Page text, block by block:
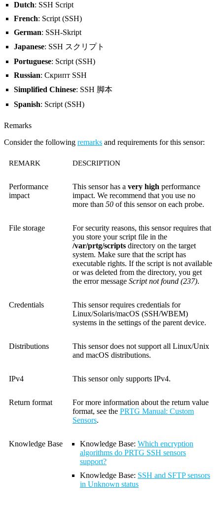
Dutch: SSH Script
French: Script (SSH)
German: SSH-Skript
Japanese: SSH スクリプト
Portuguese: Script (SSH)
Russian: Скрипт SSH
Simplified Chinese: SSH 脚本
Spanish: Script (SSH)
Remarks
Consider the following remarks and requirements for this sensor:
REMARK DESCRIPTION
Performance
impact
This sensor has a very high performance
impact. We recommend that you use no
more than 50 of this sensor on each probe.
File storage
For security reasons, this sensor requires that
you store your script file in the
/var/prtg/scripts directory on the target
system. Make sure that the script has
executable rights. If the script is not available
or was deleted from the directory, you get
the error message Script not found (237).
Credentials
This sensor requires credentials for
Linux/Solaris/macOS (SSH/WBEM)
systems in the settings of the parent device.
Distributions
This sensor does not support all Linux/Unix
and macOS distributions.
IPv4 This sensor only supports IPv4.
Return format
For more information about the return value
format, see the PRTG Manual: Custom
Sensors.
Knowledge Base Knowledge Base: Which encryption
algorithms do PRTG SSH sensors
support?
Knowledge Base: SSH and SFTP sensors
in Unknown status